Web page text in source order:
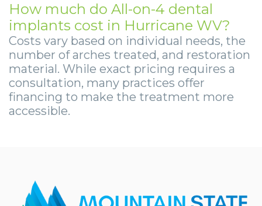
How much do All-on-4 dental
implants cost in Hurricane WV?
Costs vary based on individual needs, the
number of arches treated, and restoration
material. While exact pricing requires a
consultation, many practices offer
financing to make the treatment more
accessible.